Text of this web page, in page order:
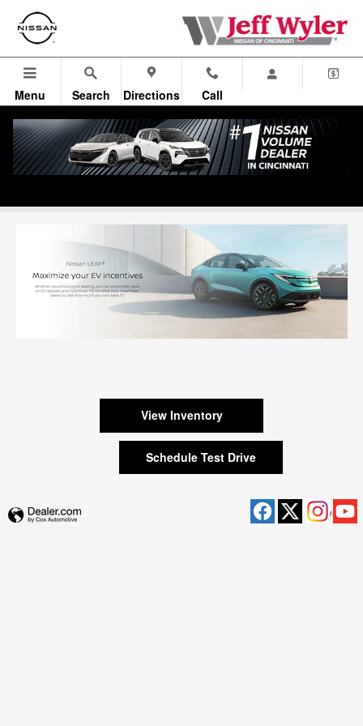
Skip to main content
Menu Search Directions Call
Leaf EV Incentives
View Inventory
Schedule Test Drive
Privacy